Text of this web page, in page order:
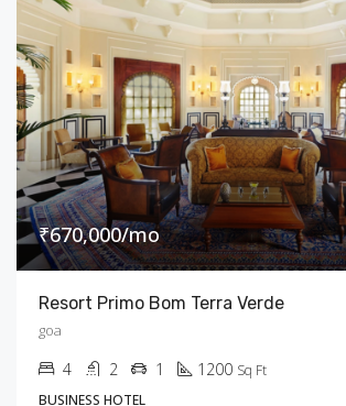
₹670,000/mo
Resort Primo Bom Terra Verde
goa
4 2 1 1200 Sq Ft
BUSINESS HOTEL